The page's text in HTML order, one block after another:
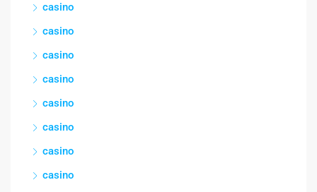
casino
casino
casino
casino
casino
casino
casino
casino